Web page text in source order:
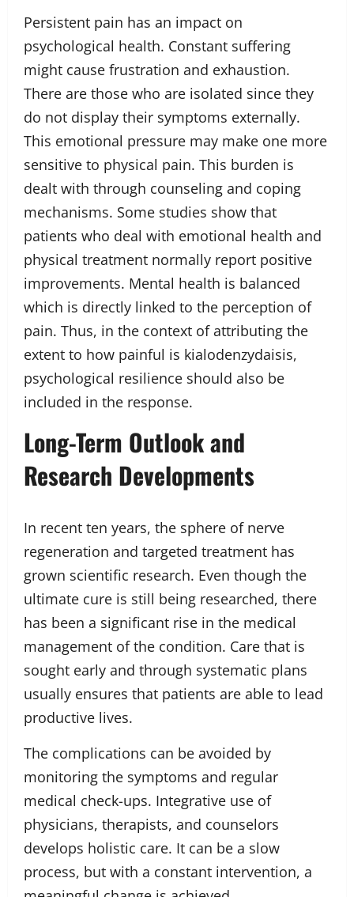
Persistent pain has an impact on
psychological health. Constant suffering
might cause frustration and exhaustion.
There are those who are isolated since they
do not display their symptoms externally.
This emotional pressure may make one more
sensitive to physical pain. This burden is
dealt with through counseling and coping
mechanisms. Some studies show that
patients who deal with emotional health and
physical treatment normally report positive
improvements. Mental health is balanced
which is directly linked to the perception of
pain. Thus, in the context of attributing the
extent to how painful is kialodenzydaisis,
psychological resilience should also be
included in the response.
Long-Term Outlook and
Research Developments
In recent ten years, the sphere of nerve
regeneration and targeted treatment has
grown scientific research. Even though the
ultimate cure is still being researched, there
has been a significant rise in the medical
management of the condition. Care that is
sought early and through systematic plans
usually ensures that patients are able to lead
productive lives.
The complications can be avoided by
monitoring the symptoms and regular
medical check-ups. Integrative use of
physicians, therapists, and counselors
develops holistic care. It can be a slow
process, but with a constant intervention, a